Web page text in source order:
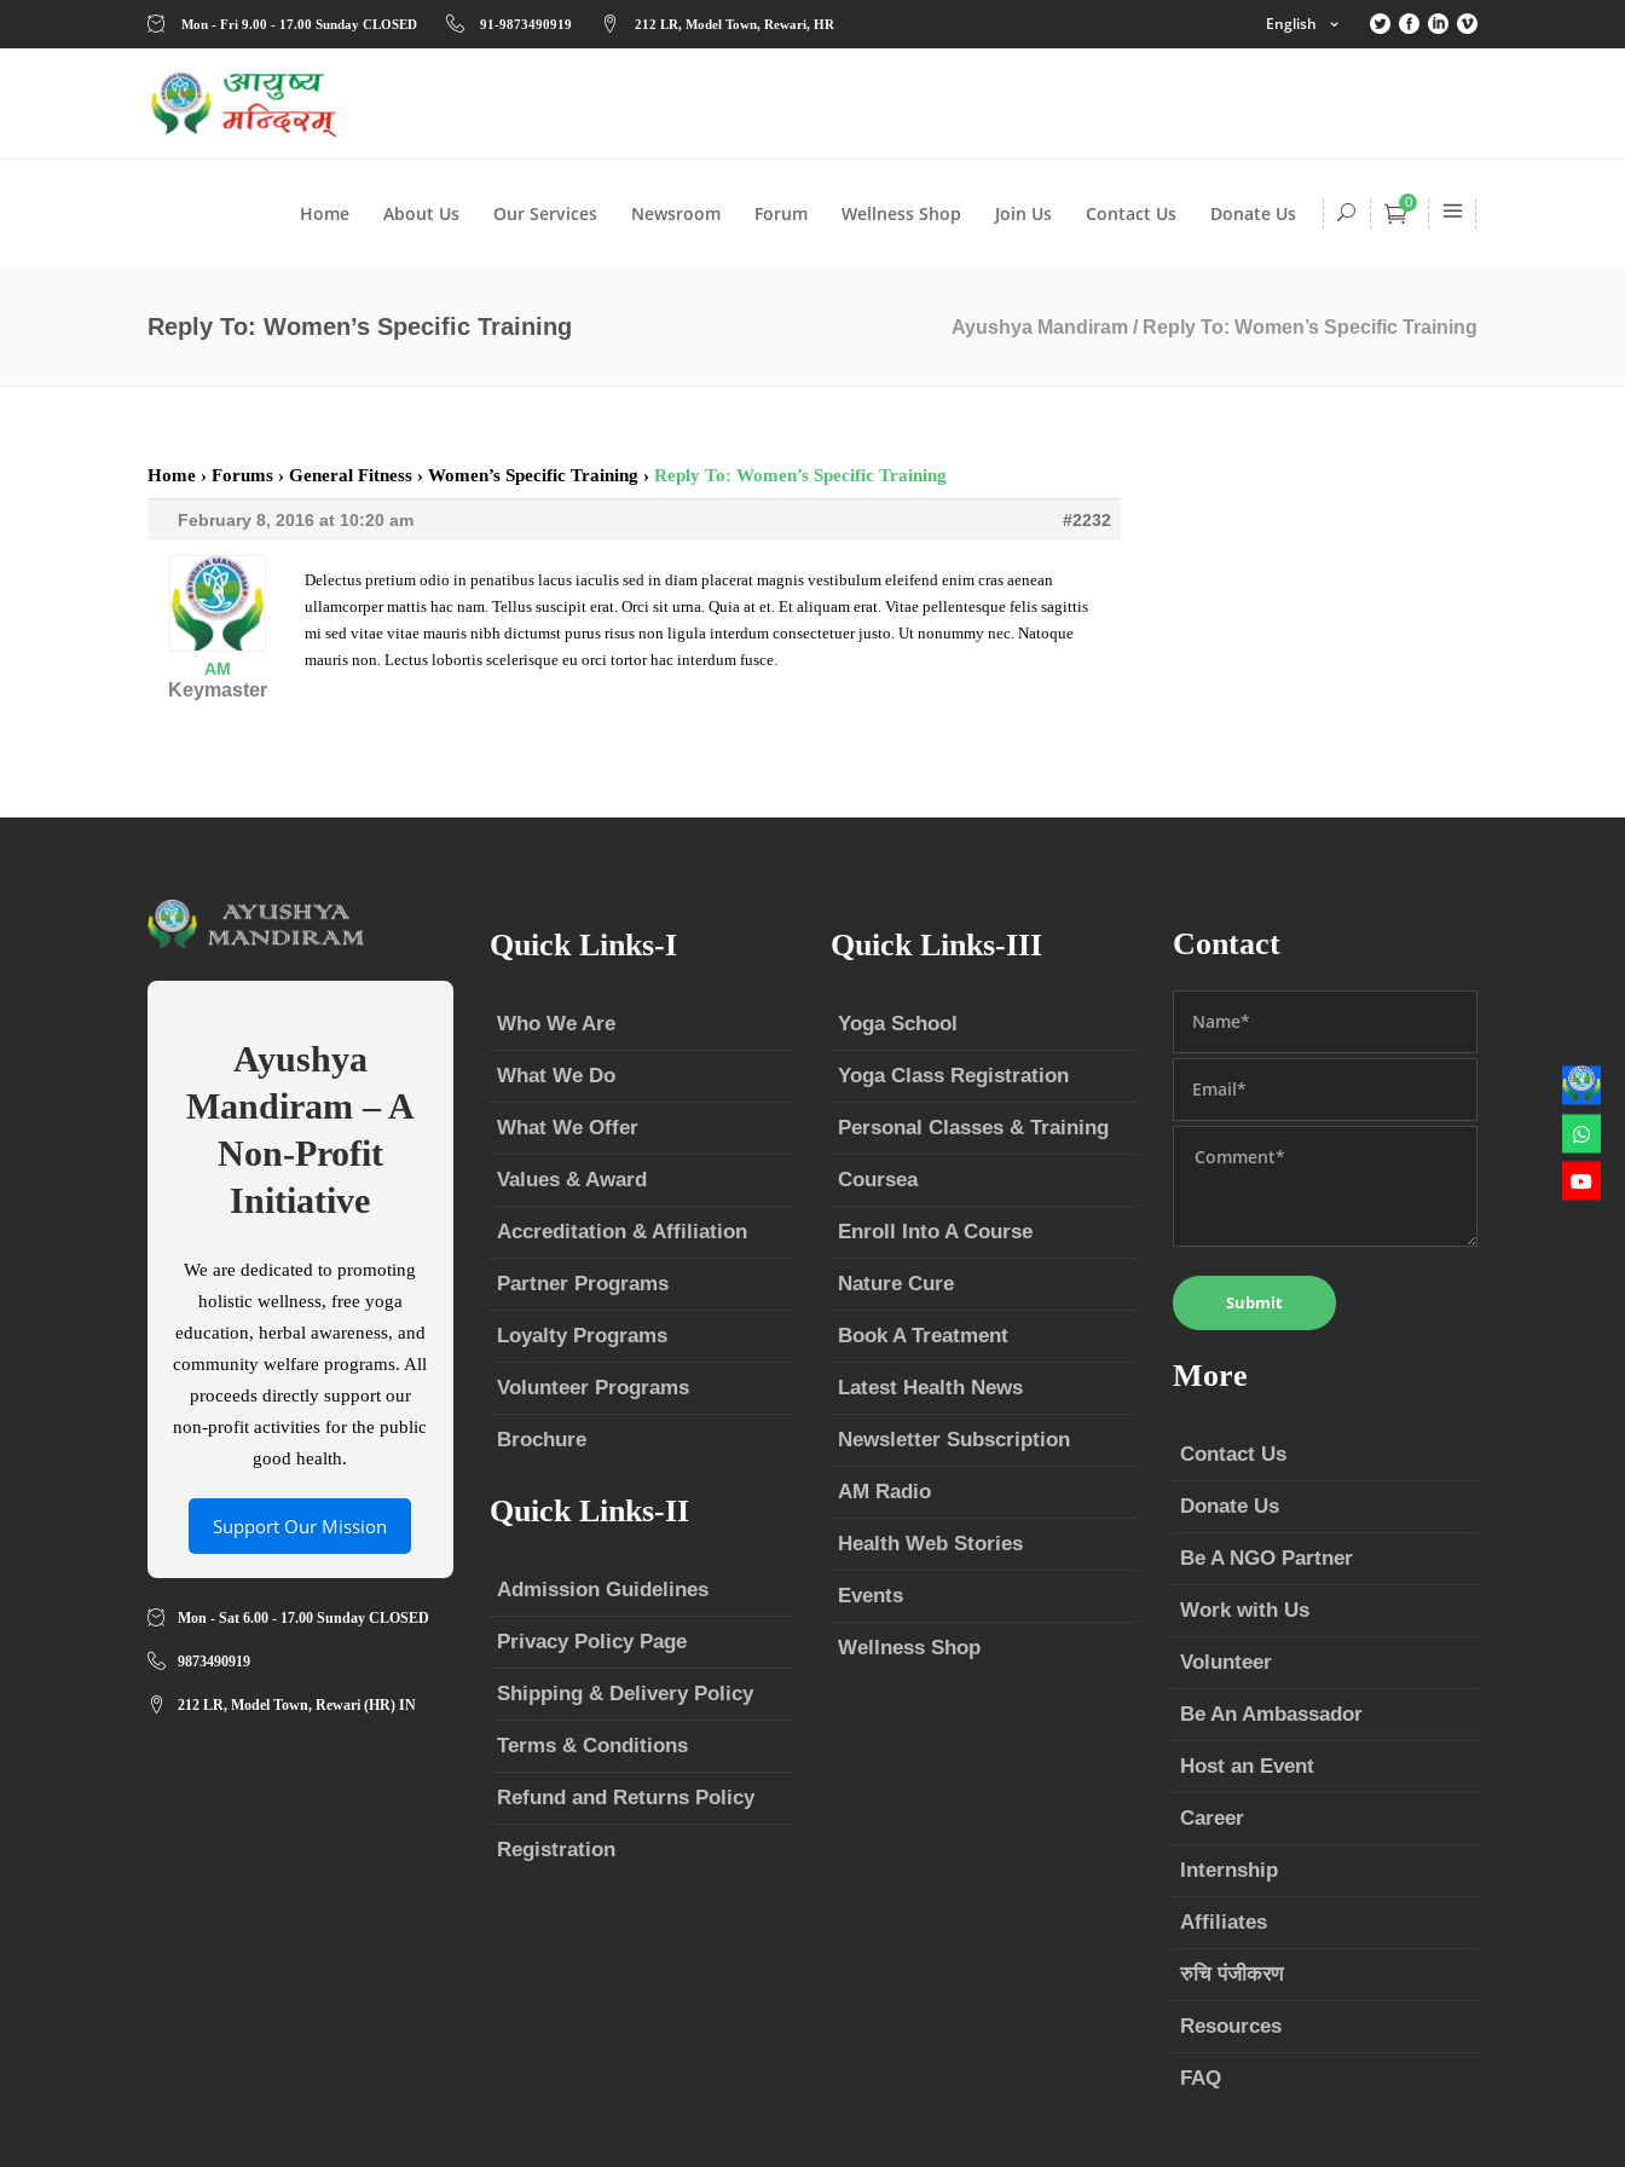
Mon - Fri 9.00 - 17.00 Sunday CLOSED 91-9873490919 212 LR, Model Town, Rewari, HR English
Home About Us Our Services Newsroom Forum Wellness Shop Join Us Contact Us Donate Us 0
Reply To: Women’s Specific Training Ayushya Mandiram / Reply To: Women’s Specific Training
Home › Forums › General Fitness › Women’s Specific Training › Reply To: Women’s Specific Training
February 8, 2016 at 10:20 am #2232
AM
Keymaster
Delectus pretium odio in penatibus lacus iaculis sed in diam placerat magnis vestibulum eleifend enim cras aenean
ullamcorper mattis hac nam. Tellus suscipit erat. Orci sit urna. Quia at et. Et aliquam erat. Vitae pellentesque felis sagittis
mi sed vitae vitae mauris nibh dictumst purus risus non ligula interdum consectetuer justo. Ut nonummy nec. Natoque
mauris non. Lectus lobortis scelerisque eu orci tortor hac interdum fusce.
Ayushya
Mandiram – A
Non-Profit
Initiative
We are dedicated to promoting
holistic wellness, free yoga
education, herbal awareness, and
community welfare programs. All
proceeds directly support our
non-profit activities for the public
good health.
Support Our Mission
Mon - Sat 6.00 - 17.00 Sunday CLOSED
9873490919
212 LR, Model Town, Rewari (HR) IN
Quick Links-I
Who We Are
What We Do
What We Offer
Values & Award
Accreditation & Affiliation
Partner Programs
Loyalty Programs
Volunteer Programs
Brochure
Quick Links-II
Admission Guidelines
Privacy Policy Page
Shipping & Delivery Policy
Terms & Conditions
Refund and Returns Policy
Registration
Quick Links-III
Yoga School
Yoga Class Registration
Personal Classes & Training
Coursea
Enroll Into A Course
Nature Cure
Book A Treatment
Latest Health News
Newsletter Subscription
AM Radio
Health Web Stories
Events
Wellness Shop
Contact
More
Contact Us
Donate Us
Be A NGO Partner
Work with Us
Volunteer
Be An Ambassador
Host an Event
Career
Internship
Affiliates
रुचि पंजीकरण
Resources
FAQ